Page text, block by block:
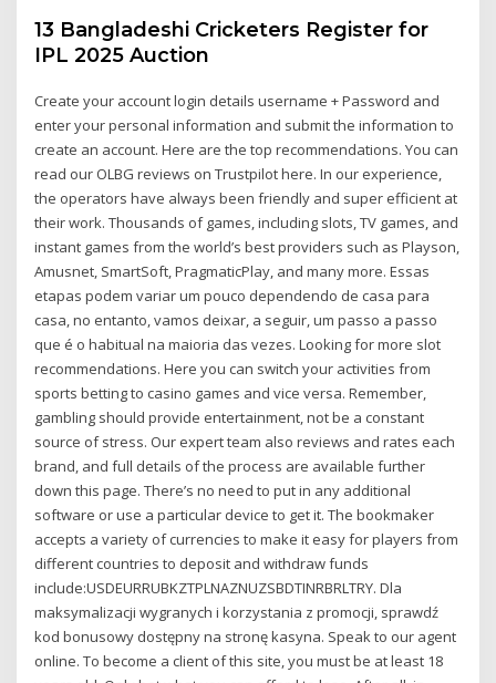
13 Bangladeshi Cricketers Register for
IPL 2025 Auction
Create your account login details username + Password and
enter your personal information and submit the information to
create an account. Here are the top recommendations. You can
read our OLBG reviews on Trustpilot here. In our experience,
the operators have always been friendly and super efficient at
their work. Thousands of games, including slots, TV games, and
instant games from the world’s best providers such as Playson,
Amusnet, SmartSoft, PragmaticPlay, and many more. Essas
etapas podem variar um pouco dependendo de casa para
casa, no entanto, vamos deixar, a seguir, um passo a passo
que é o habitual na maioria das vezes. Looking for more slot
recommendations. Here you can switch your activities from
sports betting to casino games and vice versa. Remember,
gambling should provide entertainment, not be a constant
source of stress. Our expert team also reviews and rates each
brand, and full details of the process are available further
down this page. There’s no need to put in any additional
software or use a particular device to get it. The bookmaker
accepts a variety of currencies to make it easy for players from
different countries to deposit and withdraw funds
include:USDEURRUBKZTPLNAZNUZSBDTINRBRLTRY. Dla
maksymalizacji wygranych i korzystania z promocji, sprawdź
kod bonusowy dostępny na stronę kasyna. Speak to our agent
online. To become a client of this site, you must be at least 18